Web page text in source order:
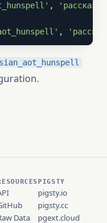
, 'рассказы'
,
Data
PIGSTY
pigsty.io
pigsty.cc
pgext.cloud